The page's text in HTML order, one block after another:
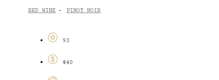
RED WINE - PINOT NOIR
93
$40